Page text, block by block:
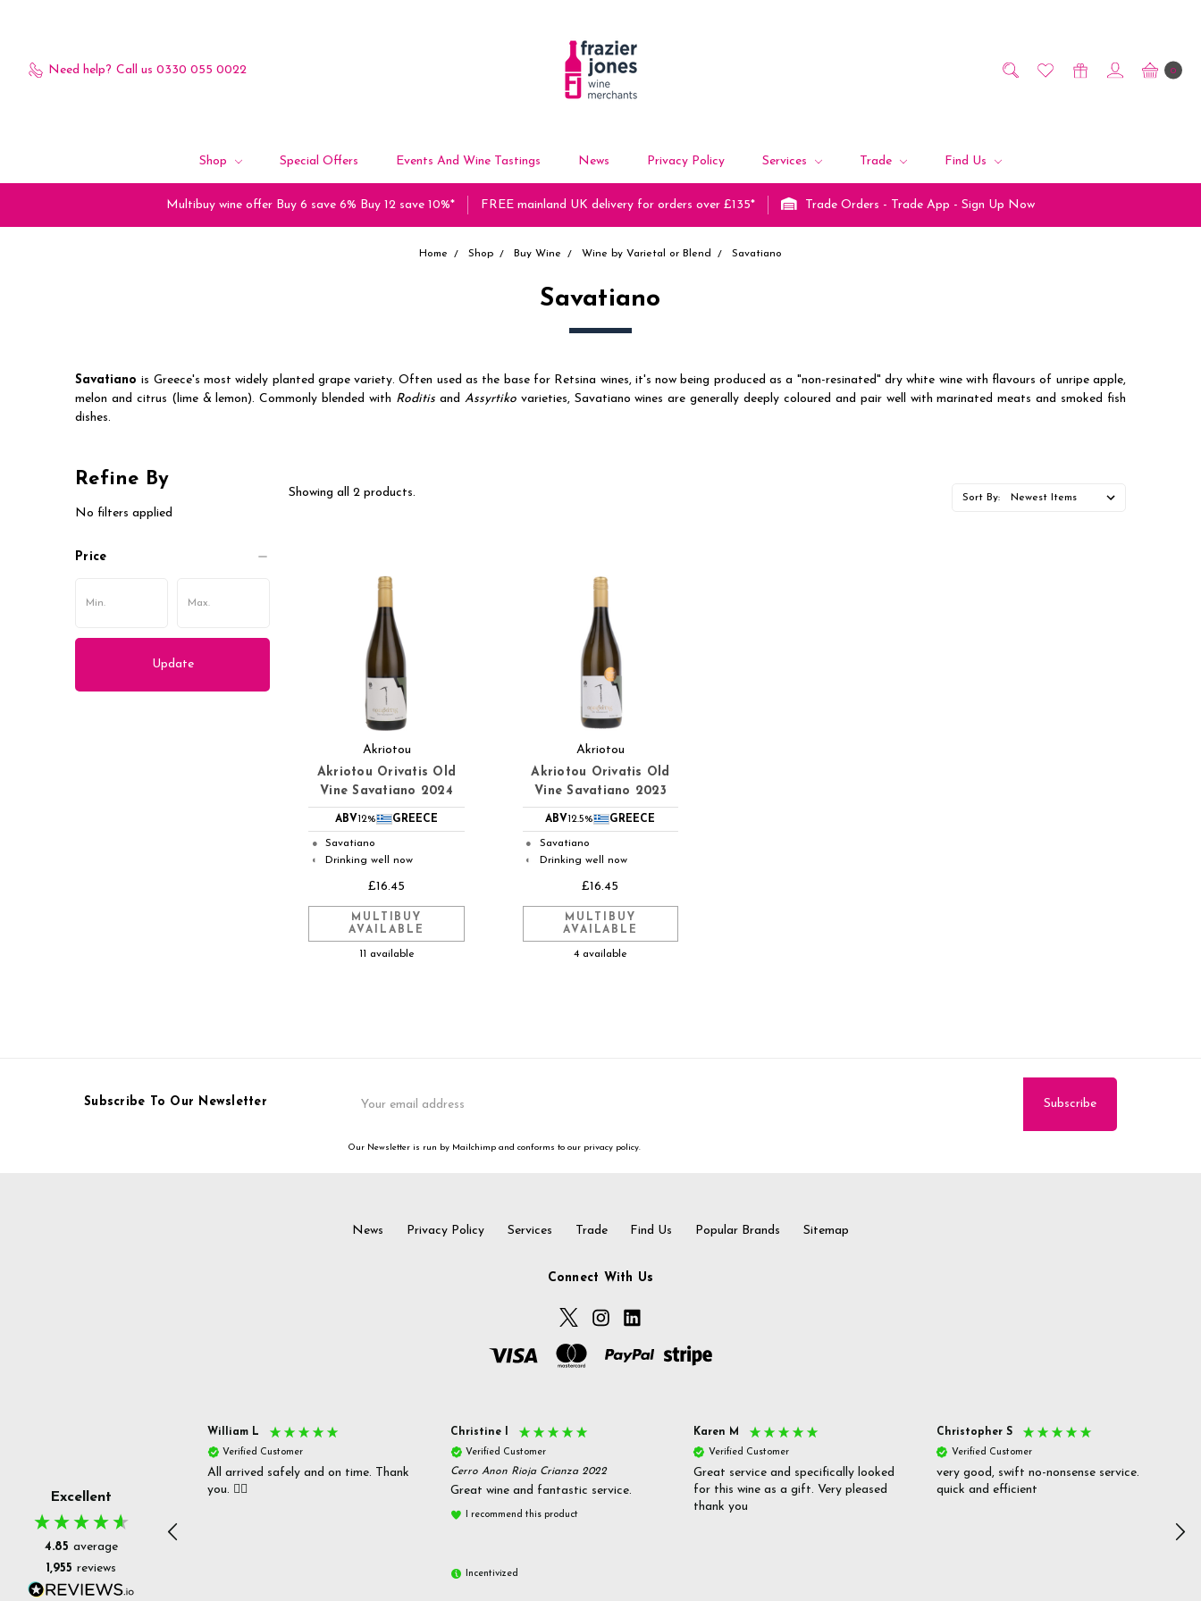
Need help? Call us 0330 055 0022 0
Shop Special Offers Events And Wine Tastings News Privacy Policy Services Trade Find Us
Multibuy wine offer Buy 6 save 6% Buy 12 save 10%* FREE mainland UK delivery for orders over £135* Trade Orders - Trade App - Sign Up Now
Home Shop Buy Wine Wine by Varietal or Blend Savatiano
Savatiano
Savatianois Greece's most widely planted grape variety. Often used as the base for Retsina wines, it's now being produced as a "non-resinated" dry white wine with flavours of unripe apple,
melon and citrus (lime & lemon). Commonly blended with Roditis and Assyrtiko varieties, Savatiano wines are generally deeply coloured and pair well with marinated meats and smoked fish
dishes.
Refine By
No filters applied
Price
Update
Showing all 2 products. Sort By:
Akriotou
Akriotou Orivatis Old
Vine Savatiano 2024
ABV 12% GREECE
● Savatiano
◐ Drinking well now
£16.45
MULTIBUY
AVAILABLE
11 available
Akriotou
Akriotou Orivatis Old
Vine Savatiano 2023
ABV 12.5% GREECE
● Savatiano
◐ Drinking well now
£16.45
MULTIBUY
AVAILABLE
4 available
Subscribe To Our Newsletter
Address
Our Newsletter is run by Mailchimp and conforms to our privacy policy.
News Privacy Policy Services Trade Find Us Popular Brands Sitemap
Connect With Us
Excellent
4.85 average
1,955 reviews
William L
Verified Customer
All arrived safely and on time. Thank
you. 👍🏻
Christine l
Verified Customer
Cerro Anon Rioja Crianza 2022
Great wine and fantastic service.
I recommend this product
Incentivized
Karen M
Verified Customer
Great service and specifically looked
for this wine as a gift. Very pleased
thank you
Christopher S
Verified Customer
very good, swift no-nonsense service.
quick and efficient